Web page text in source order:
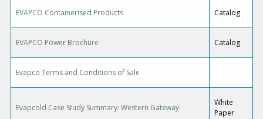
EVAPCO Containerised Products Catalog
EVAPCO Power Brochure Catalog
Evapco Terms and Conditions of Sale
Evapcold Case Study Summary: Western Gateway
White
Paper